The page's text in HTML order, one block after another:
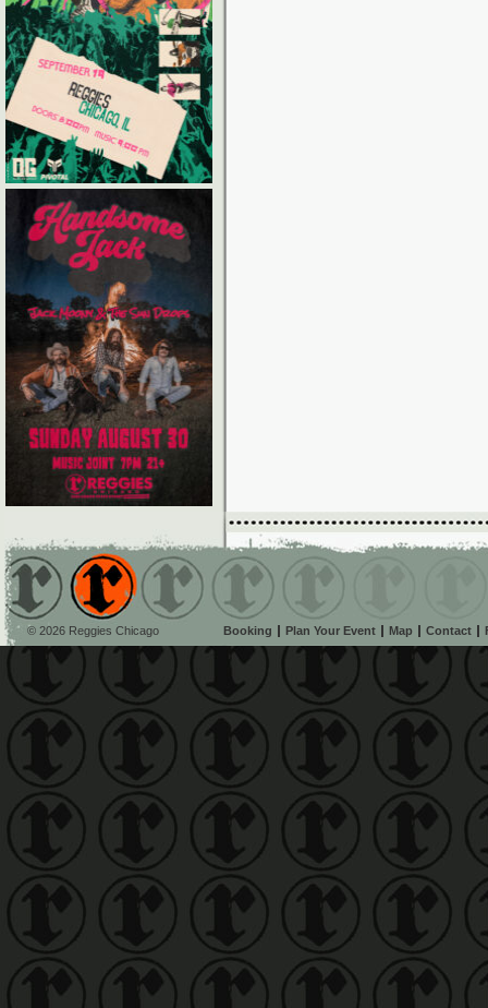
© 2026 Reggies Chicago Booking Plan Your Event Map Contact